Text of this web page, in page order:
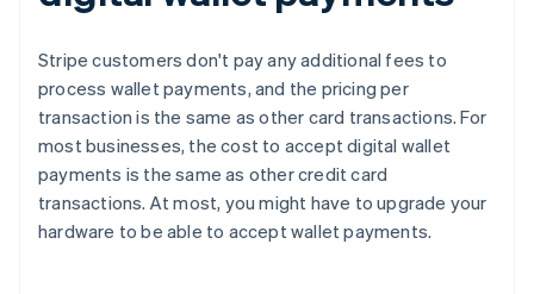
Stripe customers don't pay any additional fees to
process wallet payments, and the pricing per
transaction is the same as other card transactions. For
most businesses, the cost to accept digital wallet
payments is the same as other credit card
transactions. At most, you might have to upgrade your
hardware to be able to accept wallet payments.